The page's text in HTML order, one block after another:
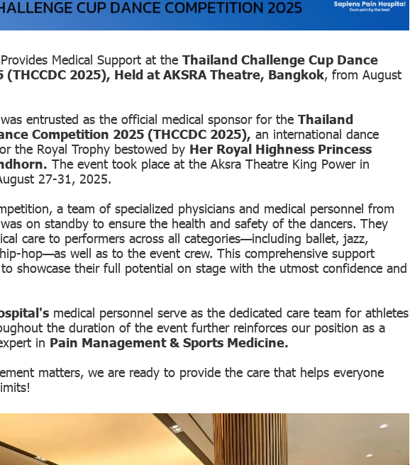
Provides Medical Support at the Thailand Challenge Cup Dance
2025), Held at AKSRA Theatre, Bangkok, from August
was entrusted as the official medical sponsor for the Thailand
Competition 2025 (THCCDC 2025), an international dance
the Royal Trophy bestowed by Her Royal Highness Princess
The event took place at the Aksra Theatre King Power in
27-31, 2025.
a team of specialized physicians and medical personnel from
was on standby to ensure the health and safety of the dancers. They
care to performers across all categories—including ballet, jazz,
hop—as well as to the event crew. This comprehensive support
showcase their full potential on stage with the utmost confidence and
medical personnel serve as the dedicated care team for athletes
the duration of the event further reinforces our position as a
in Pain Management & Sports Medicine.
matters, we are ready to provide the care that helps everyone